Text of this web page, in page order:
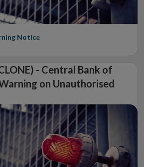
Notice
- Central Bank of
on Unauthorised